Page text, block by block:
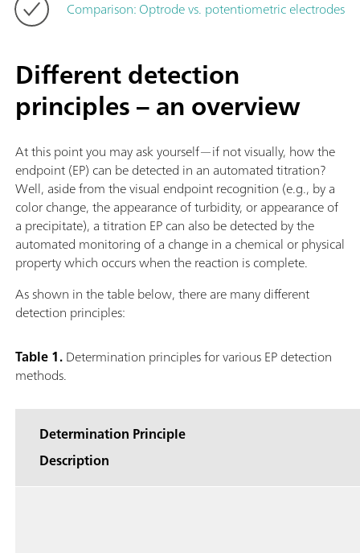
Comparison: Optrode vs. potentiometric electrodes
Different detection
principles – an overview
At this point you may ask yourself—if not visually, how the
endpoint (EP) can be detected in an automated titration?
Well, aside from the visual endpoint recognition (e.g., by a
color change, the appearance of turbidity, or appearance of
a precipitate), a titration EP can also be detected by the
automated monitoring of a change in a chemical or physical
property which occurs when the reaction is complete.
As shown in the table below, there are many different
detection principles:
Table 1.Determination principles for various EP detection
methods.
Determination Principle
Description